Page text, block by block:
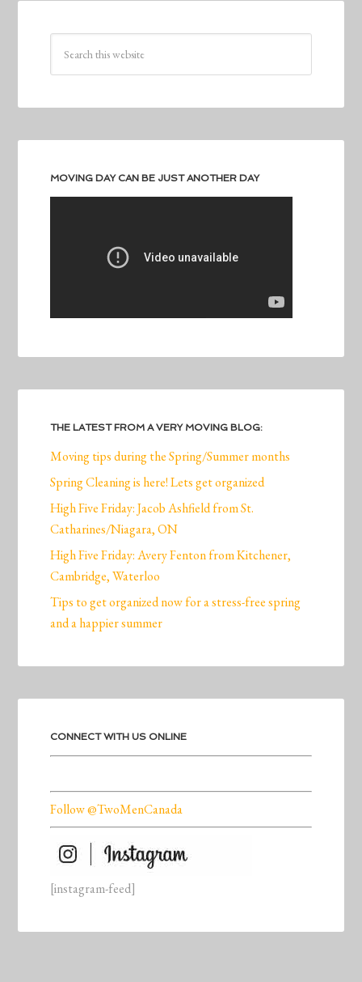
MOVING DAY CAN BE JUST ANOTHER DAY
THE LATEST FROM A VERY MOVING BLOG:
Moving tips during the Spring/Summer months
Spring Cleaning is here! Lets get organized
High Five Friday: Jacob Ashfield from St.
Catharines/Niagara, ON
High Five Friday: Avery Fenton from Kitchener,
Cambridge, Waterloo
Tips to get organized now for a stress-free spring
and a happier summer
CONNECT WITH US ONLINE
Follow @TwoMenCanada
[instagram-feed]